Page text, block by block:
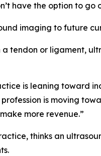
have the option to
imaging to future
tendon or ligament,
is leaning toward
is moving
more revenue.”
thinks an